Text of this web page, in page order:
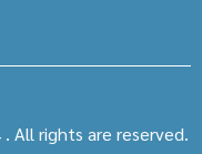
All rights are reserved.